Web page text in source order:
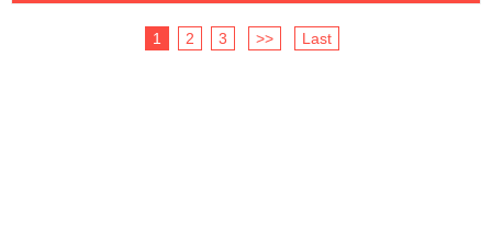
1 2 3 >> Last